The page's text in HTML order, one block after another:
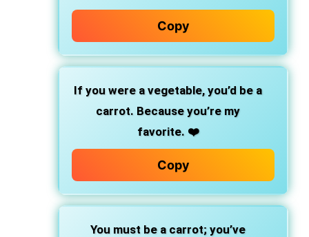
Copy
If you were a vegetable, you’d be a
carrot. Because you’re my
favorite. ❤️
Copy
You must be a carrot; you’ve